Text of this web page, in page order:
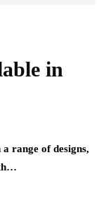
in
range of designs,